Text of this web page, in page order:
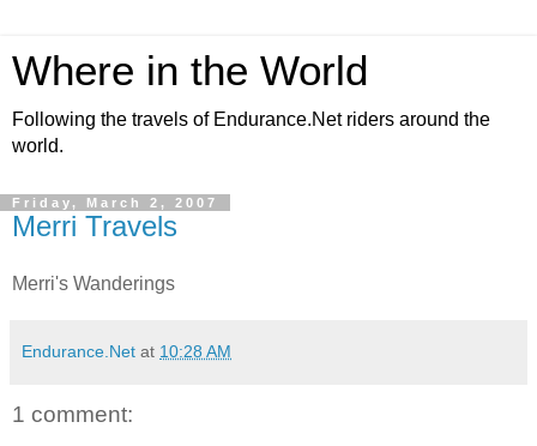
Where in the World
Following the travels of Endurance.Net riders around the
world.
Friday, March 2, 2007
Merri Travels
Merri's Wanderings
Endurance.Net at 10:28 AM
1 comment: